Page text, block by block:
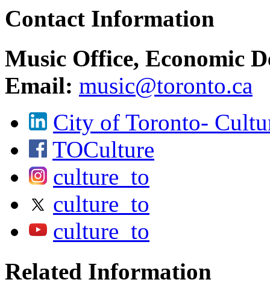
Contact Information
Music Office, Economic
Email: music@toronto.ca
City of Toronto-
TOCulture
culture_to
culture_to
culture_to
Related Information